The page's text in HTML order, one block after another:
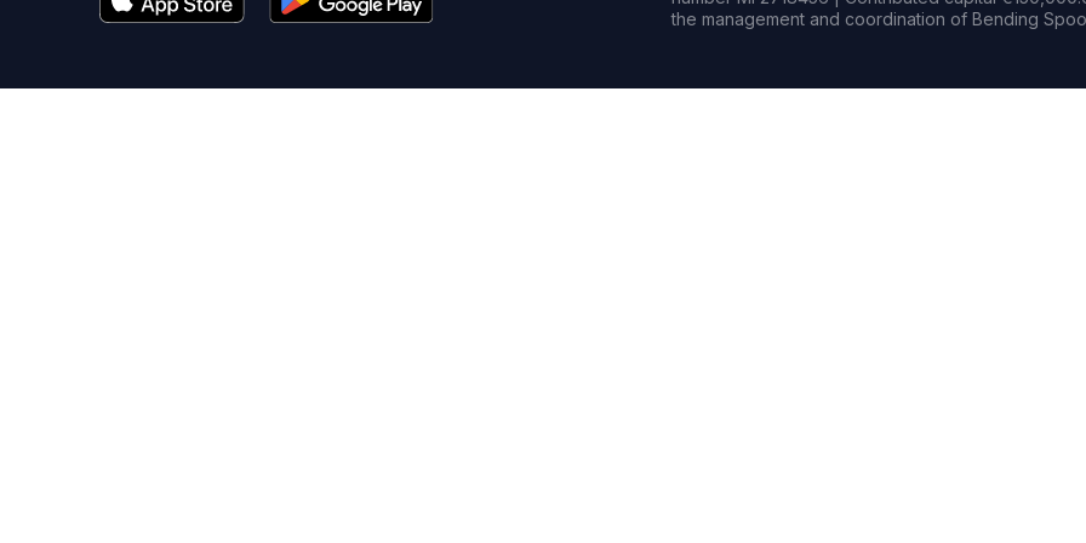
the management and coordination of Bending